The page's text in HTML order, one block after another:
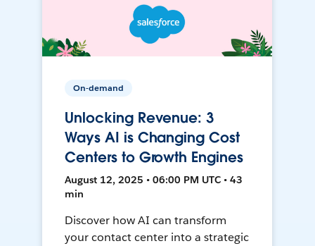
On-demand
Unlocking Revenue: 3
Ways AI is Changing Cost
Centers to Growth Engines
August 12, 2025 • 06:00 PM UTC • 43
min
Discover how AI can transform
your contact center into a strategic